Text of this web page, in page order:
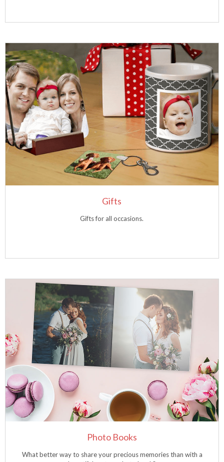
Gifts
Gifts for all occasions.
Photo Books
What better way to share your precious memories than with a